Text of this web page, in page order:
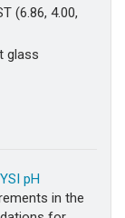
(6.86, 4.00,
glass
YSI pH
in the